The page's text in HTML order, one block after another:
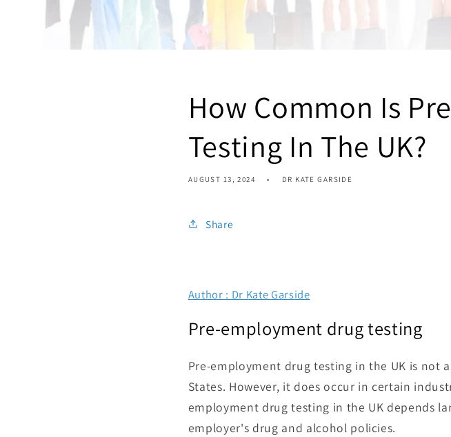
How Common Is
Testing In The UK?
AUGUST 13, 2024 DR KATE GARSIDE
Share
Author : Dr Kate Garside
Pre-employment drug testing
Pre-employment drug testing in the UK is not
States. However, it does occur in certain
employment drug testing in the UK depends
employer's drug and alcohol policies.